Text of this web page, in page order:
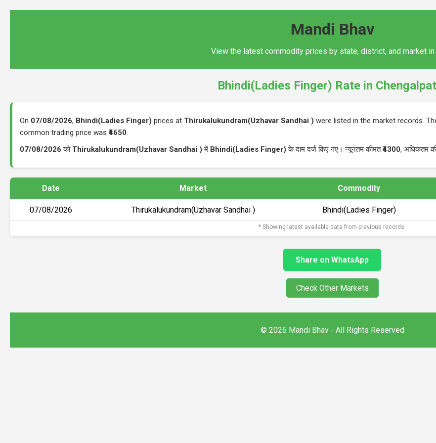
Mandi Bhav
View the latest commodity prices by state, district, and market in
Bhindi(Ladies Finger) Rate in
On 07/08/2026, Bhindi(Ladies Finger) prices at Thirukalukundram(Uzhavar Sandhai ) were listed in the market records.
common trading price was ₹4650.
07/08/2026 को Thirukalukundram(Uzhavar Sandhai ) में Bhindi(Ladies Finger) के दाम दर्ज किए गए। न्यूनतम कीमत₹4300, अधिकतम
Date Market Commodity
07/08/2026 Thirukalukundram(Uzhavar Sandhai ) Bhindi(Ladies Finger)
* Showing latest available data from previous records.
Share on WhatsApp
Check Other Markets
© 2026 Mandi Bhav - All Rights Reserved